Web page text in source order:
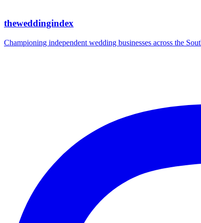
theweddingindex
Championing independent wedding businesses across the